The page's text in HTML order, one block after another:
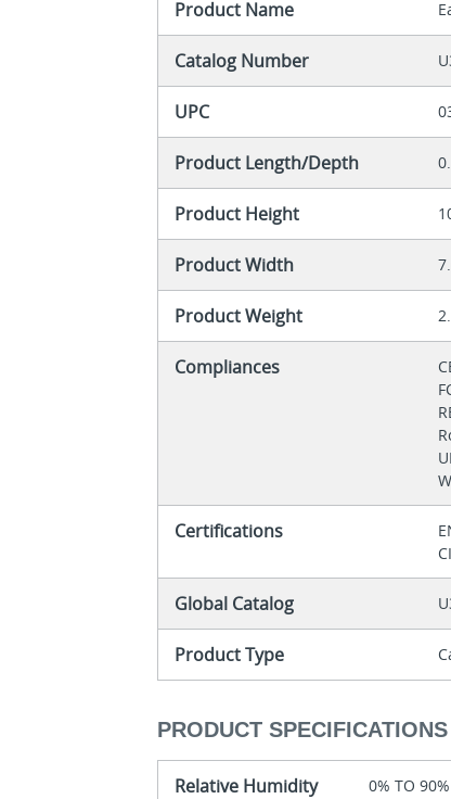
Product Name
Catalog Number
UPC
Product Length/Depth
Product Height
Product Width
Product Weight
Compliances
Certifications
Global Catalog
Product Type
PRODUCT SPECIFICATIONS
Relative Humidity 0% TO